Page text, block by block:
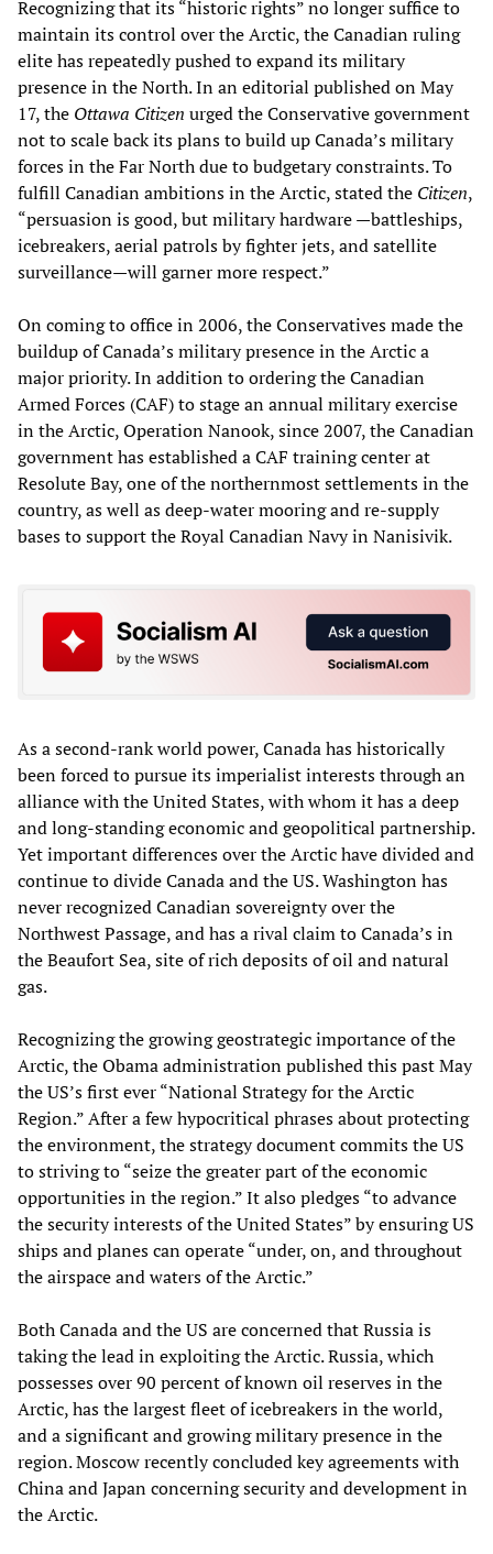
Recognizing that its “historic rights” no longer suffice to
maintain its control over the Arctic, the Canadian ruling
elite has repeatedly pushed to expand its military
presence in the North. In an editorial published on May
17, the Ottawa Citizen urged the Conservative government
not to scale back its plans to build up Canada’s military
forces in the Far North due to budgetary constraints. To
fulfill Canadian ambitions in the Arctic, stated the Citizen,
“persuasion is good, but military hardware —battleships,
icebreakers, aerial patrols by fighter jets, and satellite
surveillance—will garner more respect.”
On coming to office in 2006, the Conservatives made the
buildup of Canada’s military presence in the Arctic a
major priority. In addition to ordering the Canadian
Armed Forces (CAF) to stage an annual military exercise
in the Arctic, Operation Nanook, since 2007, the Canadian
government has established a CAF training center at
Resolute Bay, one of the northernmost settlements in the
country, as well as deep-water mooring and re-supply
bases to support the Royal Canadian Navy in Nanisivik.
As a second-rank world power, Canada has historically
been forced to pursue its imperialist interests through an
alliance with the United States, with whom it has a deep
and long-standing economic and geopolitical partnership.
Yet important differences over the Arctic have divided and
continue to divide Canada and the US. Washington has
never recognized Canadian sovereignty over the
Northwest Passage, and has a rival claim to Canada’s in
the Beaufort Sea, site of rich deposits of oil and natural
gas.
Recognizing the growing geostrategic importance of the
Arctic, the Obama administration published this past May
the US’s first ever “National Strategy for the Arctic
Region.” After a few hypocritical phrases about protecting
the environment, the strategy document commits the US
to striving to “seize the greater part of the economic
opportunities in the region.” It also pledges “to advance
the security interests of the United States” by ensuring US
ships and planes can operate “under, on, and throughout
the airspace and waters of the Arctic.”
Both Canada and the US are concerned that Russia is
taking the lead in exploiting the Arctic. Russia, which
possesses over 90 percent of known oil reserves in the
Arctic, has the largest fleet of icebreakers in the world,
and a significant and growing military presence in the
region. Moscow recently concluded key agreements with
China and Japan concerning security and development in
the Arctic.